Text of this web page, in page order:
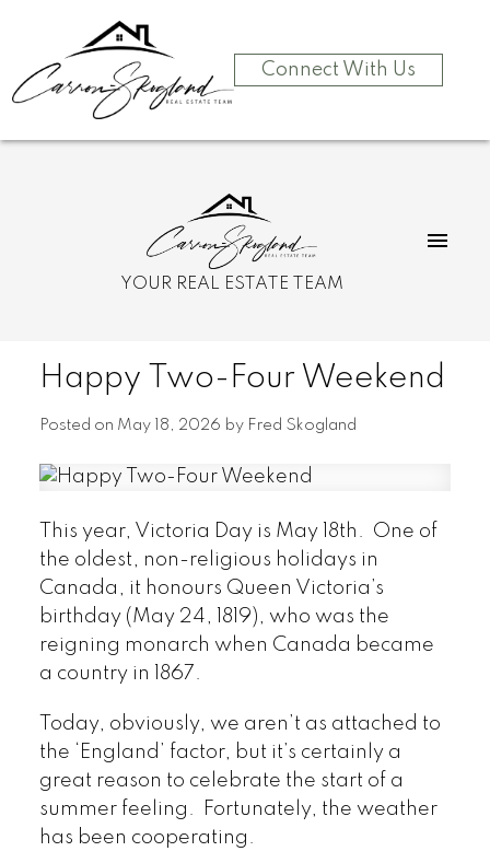
Connect With Us
YOUR REAL ESTATE TEAM
Happy Two-Four Weekend
Posted on May 18, 2026 by Fred Skogland
This year, Victoria Day is May 18th. One of
the oldest, non-religious holidays in
Canada, it honours Queen Victoria’s
birthday (May 24, 1819), who was the
reigning monarch when Canada became
a country in 1867.
Today, obviously, we aren’t as attached to
the ‘England’ factor, but it’s certainly a
great reason to celebrate the start of a
summer feeling. Fortunately, the weather
has been cooperating.